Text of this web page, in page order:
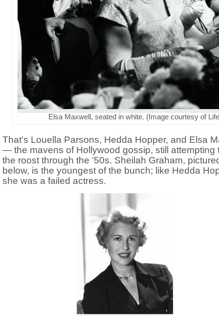
Elsa Maxwell, seated in white. (Image courtesy of
That’s Louella Parsons, Hedda Hopper, and Elsa
— the mavens of Hollywood gossip, still attempting
the roost through the ’50s. Sheilah Graham,
below, is the youngest of the bunch; like Hedda
she was a failed actress.